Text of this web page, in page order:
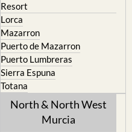
Resort
Lorca
Mazarron
Puerto de Mazarron
Puerto Lumbreras
Sierra Espuna
Totana
North & North West
Murcia